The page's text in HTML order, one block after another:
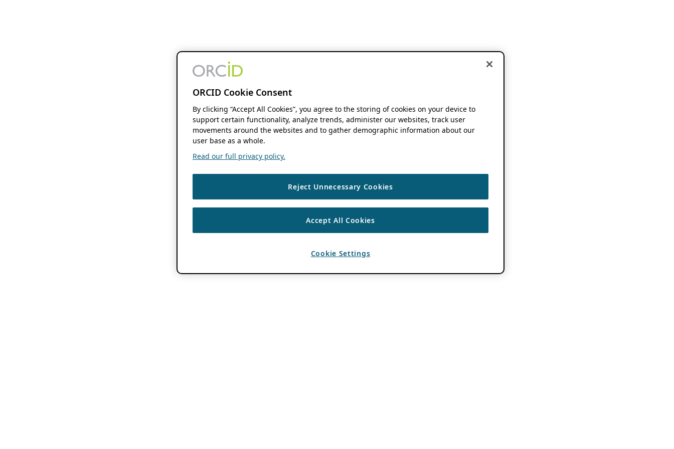
ORCID Cookie Consent
By clicking “Accept All Cookies”, you agree to the storing of cookies on your device to
support certain functionality, analyze trends, administer our websites, track user
movements around the websites and to gather demographic information about our
user base as a whole.
Read our full privacy policy.
Reject Unnecessary Cookies
Accept All Cookies
Cookie Settings